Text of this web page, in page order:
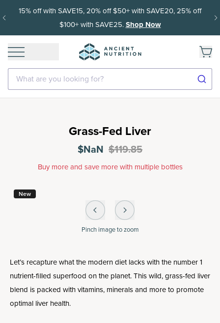
15% off with SAVE15, 20% off $50+ with SAVE20, 25% off
$100+ with SAVE25.Shop Now
What are you looking for?
Grass-Fed Liver
$NaN $119.85
Buy more and save more with multiple bottles
New
Pinchimage to zoom
Let’s recapture what the modern diet lacks with the number 1
nutrient-filled superfood on the planet. This wild, grass-fed liver
blend is packed with vitamins, minerals and more to promote
optimal liver health.